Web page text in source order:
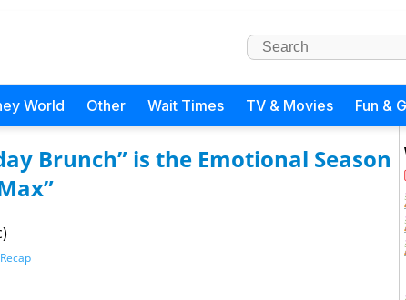
World Other Wait Times TV & Movies Fun &
Brunch” is the Emotional Season